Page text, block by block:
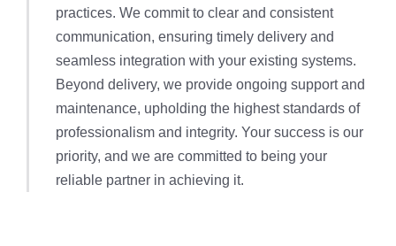
practices. We commit to clear and consistent
communication, ensuring timely delivery and
seamless integration with your existing systems.
Beyond delivery, we provide ongoing support and
maintenance, upholding the highest standards of
professionalism and integrity. Your success is our
priority, and we are committed to being your
reliable partner in achieving it.